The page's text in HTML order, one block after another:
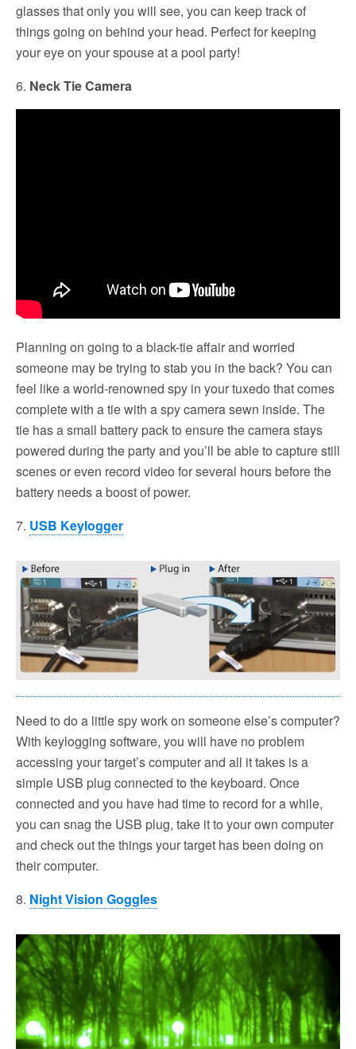
glasses that only you will see, you can keep track of
things going on behind your head. Perfect for keeping
your eye on your spouse at a pool party!
6. Neck Tie Camera
Planning on going to a black-tie affair and worried
someone may be trying to stab you in the back? You can
feel like a world-renowned spy in your tuxedo that comes
complete with a tie with a spy camera sewn inside. The
tie has a small battery pack to ensure the camera stays
powered during the party and you’ll be able to capture still
scenes or even record video for several hours before the
battery needs a boost of power.
7. USB Keylogger
Need to do a little spy work on someone else’s computer?
With keylogging software, you will have no problem
accessing your target’s computer and all it takes is a
simple USB plug connected to the keyboard. Once
connected and you have had time to record for a while,
you can snag the USB plug, take it to your own computer
and check out the things your target has been doing on
their computer.
8. Night Vision Goggles